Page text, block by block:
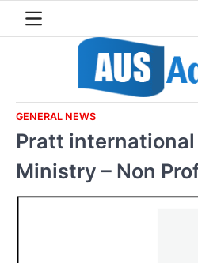
GENERAL NEWS
Pratt international
Ministry – Non